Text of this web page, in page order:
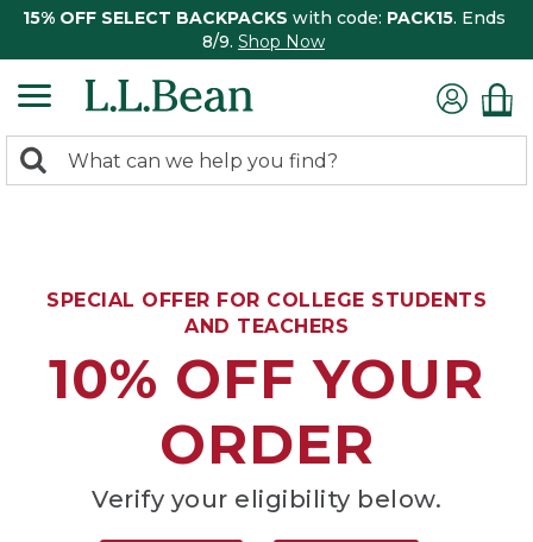
15% OFF SELECT BACKPACKS with code: PACK15. Ends
8/9. Shop Now
search
Search:
SPECIAL OFFER FOR COLLEGE STUDENTS
AND TEACHERS
10% OFF YOUR
ORDER
Verify your eligibility below.